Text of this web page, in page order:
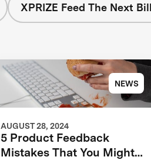
XPRIZE Feed The Next
NEWS
AUGUST 28, 2024
5 Product Feedback
Mistakes That You Might